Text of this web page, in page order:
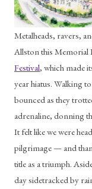
Metalheads, ravers,
Allston this Memorial
Festival, which made
year hiatus. Walking
bounced as they
adrenaline, donning
It felt like we were
pilgrimage — and
title as a triumph.
day sidetracked by